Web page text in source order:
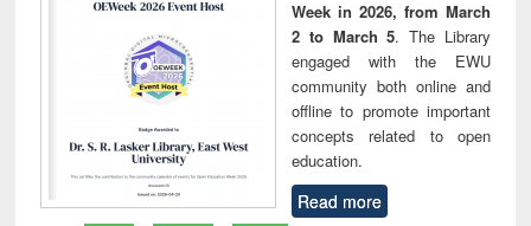
Week in 2026, from March
2 to March 5. The Library
engaged with the EWU
community both online and
offline to promote important
concepts related to open
education.
Read more